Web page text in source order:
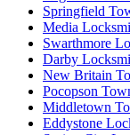
Springfield
Media
Swarthmore
Darby
New Britain
Pocopson
Middletown
Eddystone